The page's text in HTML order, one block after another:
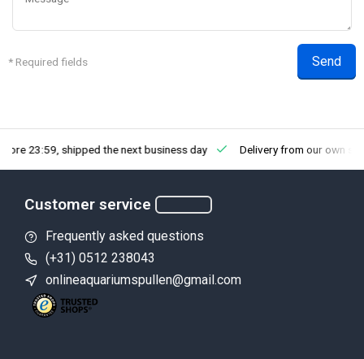
* Required fields Send
23:59, shipped the next business day Delivery from our own
Customer service
Frequently asked questions
(+31) 0512 238043
onlineaquariumspullen@gmail.com